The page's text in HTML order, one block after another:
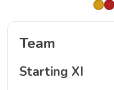
Team
Starting XI